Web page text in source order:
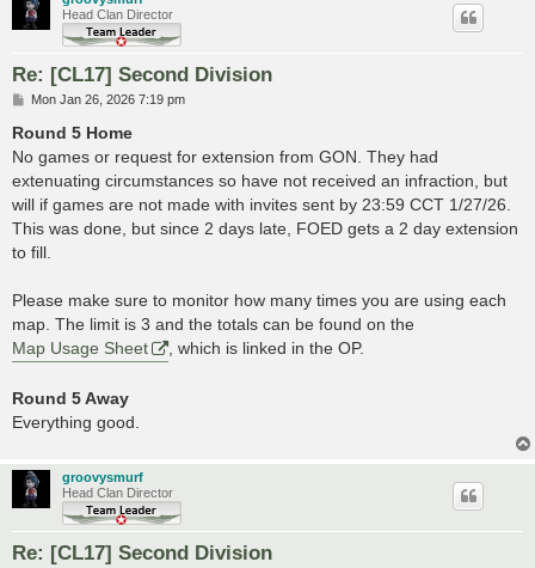
Head Clan Director
Re: [CL17] Second Division
P
s
Mon Jan 26, 2026 7:19 pm
Round 5 Home
No games or request for extension from GON. They had
extenuating circumstances so have not received an infraction, but
will if games are not made with invites sent by 23:59 CCT 1/27/26.
This was done, but since 2 days late, FOED gets a 2 day extension
to fill.
Please make sure to monitor how many times you are using each
map. The limit is 3 and the totals can be found on the
Map Usage Sheet
, which is linked in the OP.
Round 5 Away
Everything good.
groovysmurf
Head Clan Director
Re: [CL17] Second Division